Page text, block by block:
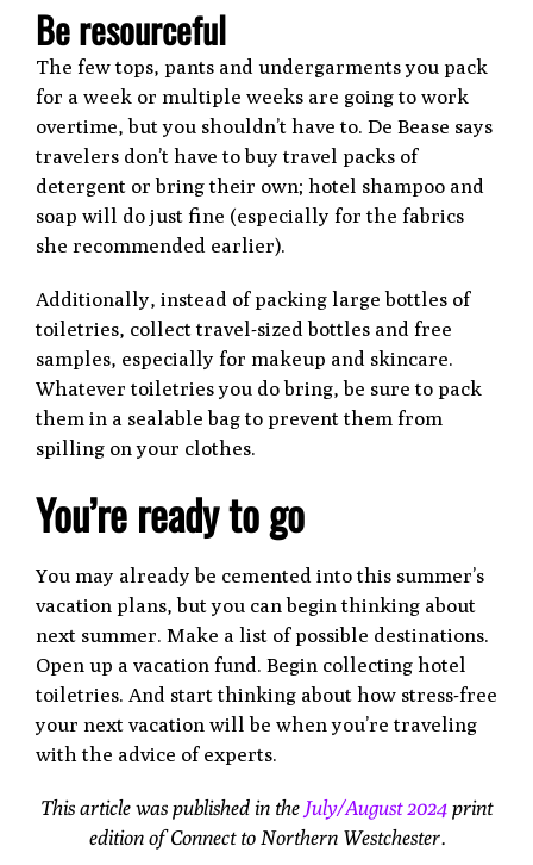
Be resourceful
The few tops, pants and undergarments you pack
for a week or multiple weeks are going to work
overtime, but you shouldn’t have to. De Bease says
travelers don’t have to buy travel packs of
detergent or bring their own; hotel shampoo and
soap will do just fine (especially for the fabrics
she recommended earlier).
Additionally, instead of packing large bottles of
toiletries, collect travel-sized bottles and free
samples, especially for makeup and skincare.
Whatever toiletries you do bring, be sure to pack
them in a sealable bag to prevent them from
spilling on your clothes.
You’re ready to go
You may already be cemented into this summer’s
vacation plans, but you can begin thinking about
next summer. Make a list of possible destinations.
Open up a vacation fund. Begin collecting hotel
toiletries. And start thinking about how stress-free
your next vacation will be when you’re traveling
with the advice of experts.
This article was published in the July/August 2024 print
edition of Connect to Northern Westchester.